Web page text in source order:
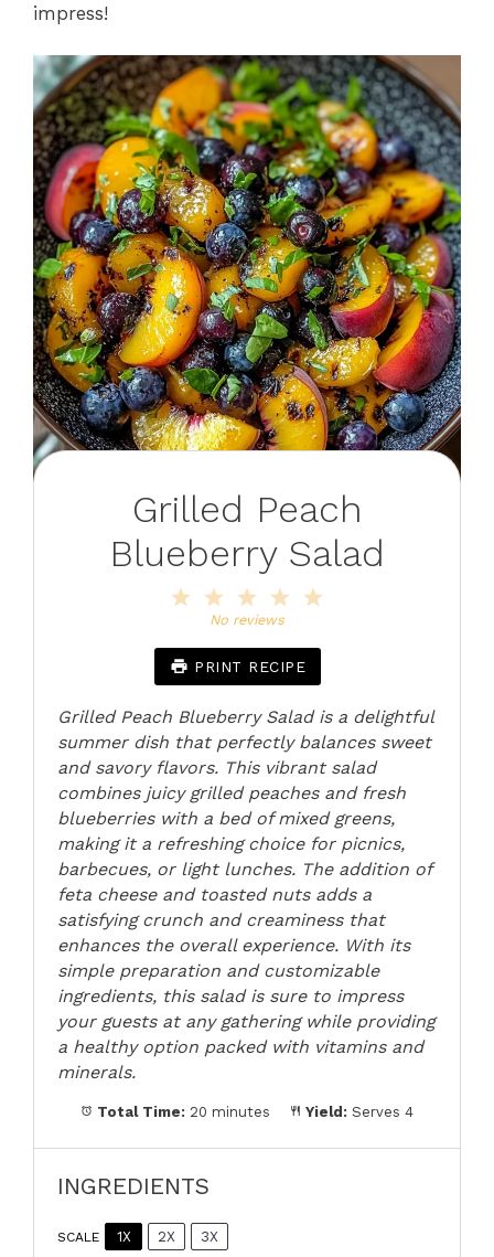
impress!
Grilled Peach
Blueberry Salad
4
3
Stars
2
Stars
Star
No reviews
PRINT RECIPE
Grilled Peach Blueberry Salad is a delightful
summer dish that perfectly balances sweet
and savory flavors. This vibrant salad
combines juicy grilled peaches and fresh
blueberries with a bed of mixed greens,
making it a refreshing choice for picnics,
barbecues, or light lunches. The addition of
feta cheese and toasted nuts adds a
satisfying crunch and creaminess that
enhances the overall experience. With its
simple preparation and customizable
ingredients, this salad is sure to impress
your guests at any gathering while providing
a healthy option packed with vitamins and
minerals.
Total Time: 20 minutes Yield: Serves 4
INGREDIENTS
SCALE 1X 2X 3X